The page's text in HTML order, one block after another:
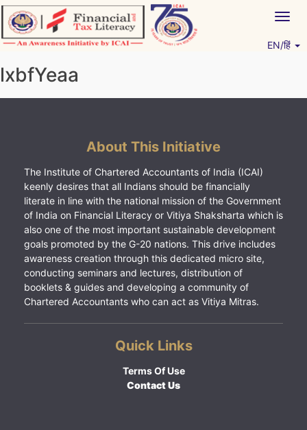
Skip
to
content
EN/हिं
lxbfYeaa
About This Initiative
The Institute of Chartered Accountants of India (ICAI)
keenly desires that all Indians should be financially
literate in line with the national mission of the Government
of India on Financial Literacy or Vitiya Shaksharta which is
also one of the most important sustainable development
goals promoted by the G-20 nations. This drive includes
awareness creation through this dedicated micro site,
conducting seminars and lectures, distribution of
booklets & guides and developing a community of
Chartered Accountants who can act as Vitiya Mitras.
Quick Links
Terms Of Use
Contact Us